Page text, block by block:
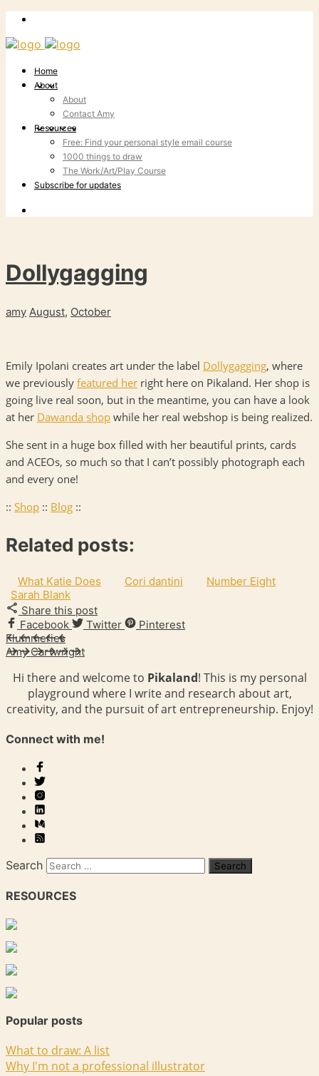
Home
About
About
Contact Amy
Resources
Free: Find your personal style email course
1000 things to draw
The Work/Art/Play Course
Subscribe for updates
Dollygagging
amy August, October
Emily Ipolani creates art under the label Dollygagging, where
we previously featured her right here on Pikaland. Her shop is
going live real soon, but in the meantime, you can have a look
at her Dawanda shop while her real webshop is being realized.
She sent in a huge box filled with her beautiful prints, cards
and ACEOs, so much so that I can’t possibly photograph each
and every one!
:: Shop :: Blog ::
Related posts:
What Katie Does Cori dantini
Number Eight
Sarah Blank
Share this post
Facebook
Twitter
Pinterest
Flummeries
Amy Cartwright
Hi there and welcome to Pikaland! This is my personal
playground where I write and research about art,
creativity, and the pursuit of art entrepreneurship. Enjoy!
Connect with me!
Search
RESOURCES
Popular posts
What to draw: A list
Why I'm not a professional illustrator